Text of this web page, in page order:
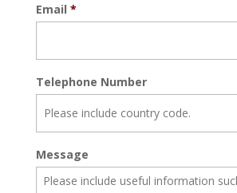
Email *
Telephone Number
Message